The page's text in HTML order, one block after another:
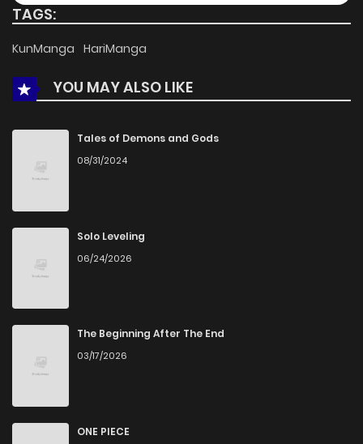
Chapter 10
Chapter 9 1,065
Chapter 8
Chapter 7
Chapter 6
Chapter 5 922
Chapter 4
Chapter 3
TAGS:
KunManga HariManga
YOU MAY ALSO LIKE
Tales of Demons and Gods
08/31/2024
Solo Leveling
06/24/2026
The Beginning After The End
03/17/2026
ONE PIECE